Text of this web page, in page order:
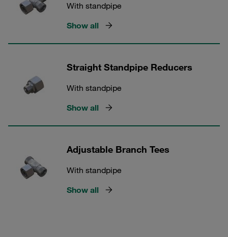
With standpipe
Show all
Straight Standpipe Reducers
With standpipe
Show all
Adjustable Branch Tees
With standpipe
Show all